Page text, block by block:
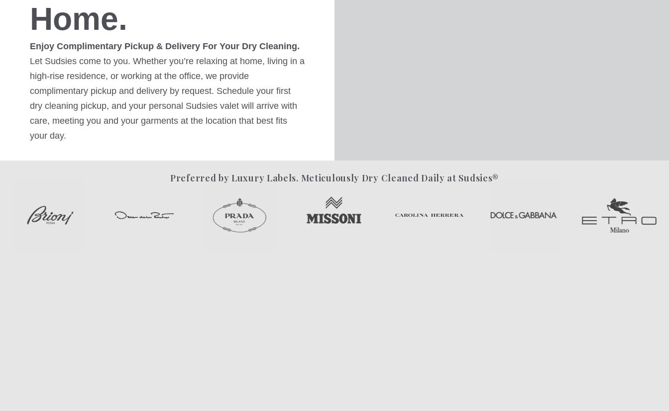
Home.
Enjoy Complimentary Pickup & Delivery For Your Dry Cleaning.
Let Sudsies come to you. Whether you’re relaxing at home, living in a
high-rise residence, or working at the office, we provide
complimentary pickup and delivery by request. Schedule your first
dry cleaning pickup, and your personal Sudsies valet will arrive with
care, meeting you and your garments at the location that best fits
your day.
Preferred by Luxury Labels. Meticulously Dry Cleaned Daily at Sudsies®